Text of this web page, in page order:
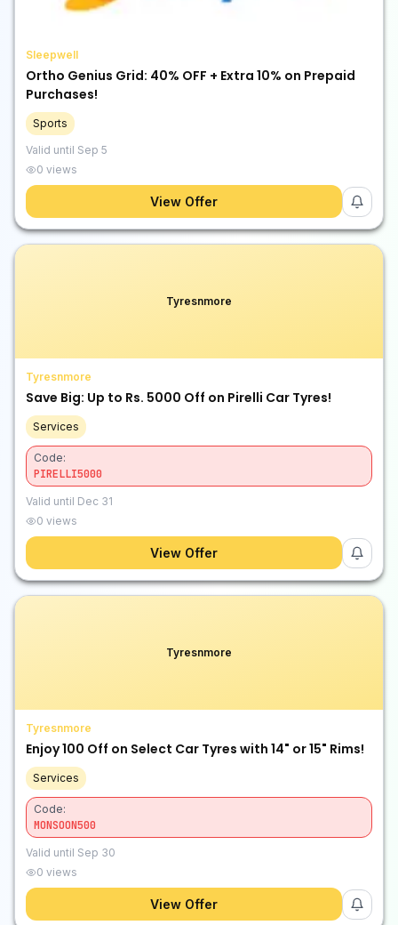
Sleepwell
Ortho Genius Grid: 40% OFF + Extra 10% on Prepaid
Purchases!
Sports
Valid until Sep 5
0 views
View Offer
Tyresnmore
Tyresnmore
Save Big: Up to Rs. 5000 Off on Pirelli Car Tyres!
Services
Code:
PIRELLI5000
Valid until Dec 31
0 views
View Offer
Tyresnmore
Tyresnmore
Enjoy ₹100 Off on Select Car Tyres with 14" or 15" Rims!
Services
Code:
MONSOON500
Valid until Sep 30
0 views
View Offer